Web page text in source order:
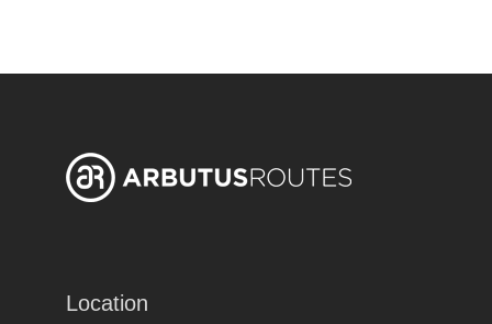
Location